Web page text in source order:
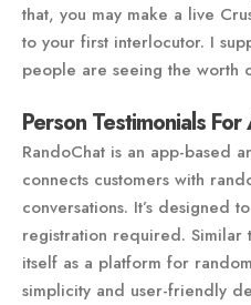
that, you may make a live
to your first interlocutor. I
people are seeing the worth
Person Testimonials
RandoChat is an app-based
connects customers with
conversations. It’s designed
registration required. Similar
itself as a platform for
simplicity and user-friendly